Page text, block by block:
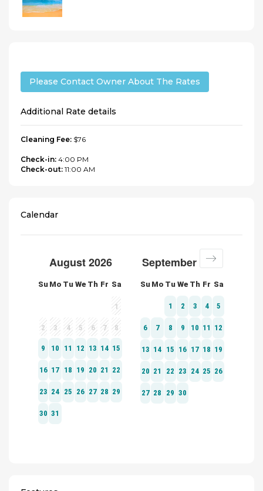
Please Contact Owner About The Rates
Additional Rate details
Cleaning Fee: $76
Check-in: 4:00 PM
Check-out: 11:00 AM
Calendar